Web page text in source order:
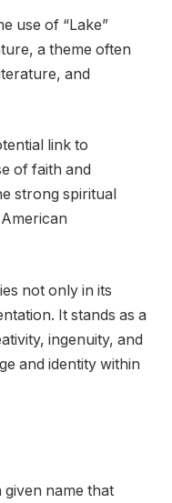
use of “Lake”
a theme often
and
link to
of faith and
strong spiritual
not only in its
It stands as a
ingenuity, and
and identity within
given name that